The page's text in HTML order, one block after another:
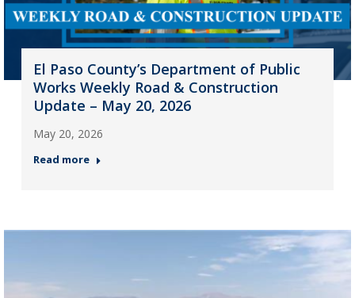
El Paso County’s Department of Public
Works Weekly Road & Construction
Update – May 20, 2026
May 20, 2026
Read more